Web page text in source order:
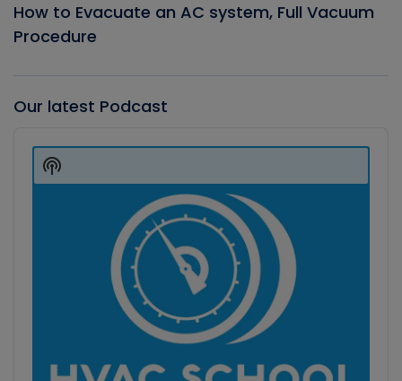
How to Evacuate an AC system, Full Vacuum
Procedure
Our latest Podcast
Player
Show
Podcast